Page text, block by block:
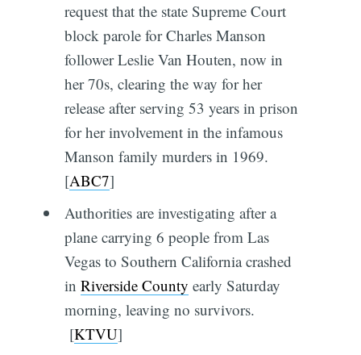
request that the state Supreme Court
block parole for Charles Manson
follower Leslie Van Houten, now in
her 70s, clearing the way for her
release after serving 53 years in prison
for her involvement in the infamous
Manson family murders in 1969.
[ABC7]
Authorities are investigating after a
plane carrying 6 people from Las
Vegas to Southern California crashed
in Riverside County early Saturday
morning, leaving no survivors.
[KTVU]